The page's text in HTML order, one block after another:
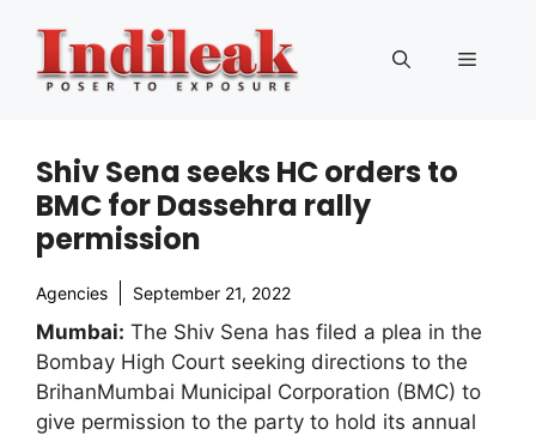
content
Menu
Shiv Sena seeks HC orders to
BMC for Dassehra rally
permission
Agencies September 21, 2022
Mumbai: The Shiv Sena has filed a plea in the
Bombay High Court seeking directions to the
BrihanMumbai Municipal Corporation (BMC) to
give permission to the party to hold its annual